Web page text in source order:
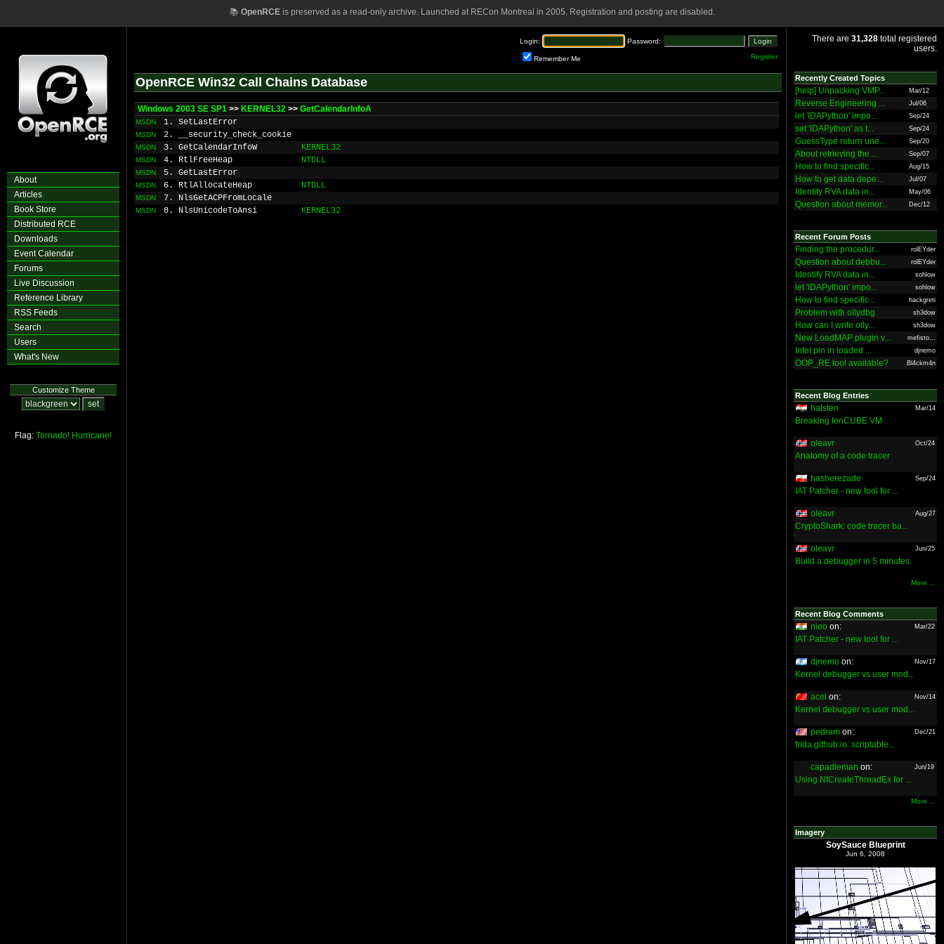
📚 OpenRCEis preserved as a read-only archive. Launched at RECon Montreal in 2005. Registration and posting are disabled.
About
Articles
Book Store
Distributed RCE
Downloads
Event Calendar
Forums
Live Discussion
Reference Library
RSS Feeds
Search
Users
What's New
Customize Theme
Flag: Tornado! Hurricane!
Login: Password:
Remember Me Register
OpenRCE Win32 Call Chains Database
Windows 2003 SE SP1 >> KERNEL32 >> GetCalendarInfoA
MSDN 1. SetLastError
MSDN 2. __security_check_cookie
MSDN 3. GetCalendarInfoW KERNEL32
MSDN 4. RtlFreeHeap NTDLL
MSDN 5. GetLastError
MSDN 6. RtlAllocateHeap NTDLL
MSDN 7. NlsGetACPFromLocale
MSDN 8. NlsUnicodeToAnsi KERNEL32
There are 31,328 total registered
users.
Recently Created Topics
[help] Unpacking VMP... Mar/12
Reverse Engineering ... Jul/06
let 'IDAPython' impo... Sep/24
set 'IDAPython' as t... Sep/24
GuessType return une... Sep/20
About retrieving the... Sep/07
How to find specific... Aug/15
How to get data depe... Jul/07
Identify RVA data in... May/06
Question about memor... Dec/12
Recent Forum Posts
Finding the procedur... rolEYder
Question about debbu... rolEYder
Identify RVA data in... sohlow
let 'IDAPython' impo... sohlow
How to find specific... hackgreti
Problem with ollydbg sh3dow
How can I write olly... sh3dow
New LoadMAP plugin v... mefisto...
Intel pin in loaded ... djnemo
OOP_RE tool available? Bl4ckm4n
Recent Blog Entries
halsten Mar/14
Breaking IonCUBE VM
oleavr Oct/24
Anatomy of a code tracer
hasherezade Sep/24
IAT Patcher - new tool for ...
oleavr Aug/27
CryptoShark: code tracer ba...
oleavr Jun/25
Build a debugger in 5 minutes
More ...
Recent Blog Comments
nieo on: Mar/22
IAT Patcher - new tool for ...
djnemo on: Nov/17
Kernel debugger vs user mod...
acel on: Nov/14
Kernel debugger vs user mod...
pedram on: Dec/21
frida.github.io: scriptable...
capadleman on: Jun/19
Using NtCreateThreadEx for ...
More ...
Imagery
SoySauce Blueprint
Jun 6, 2008